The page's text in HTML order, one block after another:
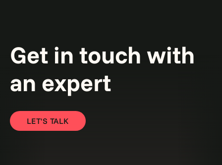
Get in touch with
an expert
LET'S TALK